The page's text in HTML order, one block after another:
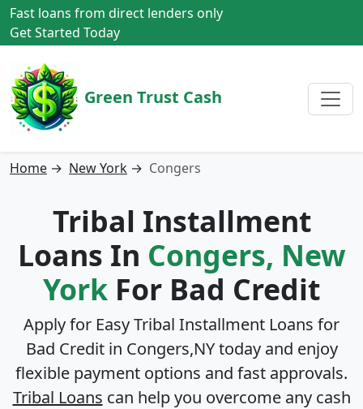
Fast loans from direct lenders only
Get Started Today
Green Trust Cash
Home → New York → Congers
Tribal Installment
Loans In Congers, New
York For Bad Credit
Apply for Easy Tribal Installment Loans for
Bad Credit in Congers,NYtoday and enjoy
flexible payment options and fast approvals.
Tribal Loans can help you overcome any cash